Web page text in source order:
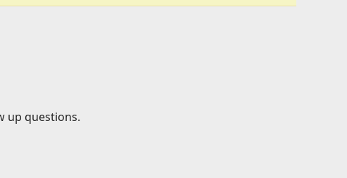
up questions.